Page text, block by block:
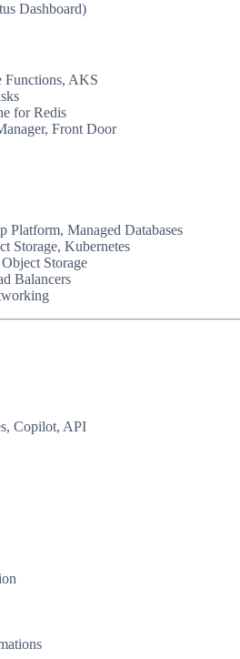
Dashboard)
Functions, AKS
for Redis
Front Door
Platform, Managed Databases
Storage, Kubernetes
Storage
Balancers
Copilot, API